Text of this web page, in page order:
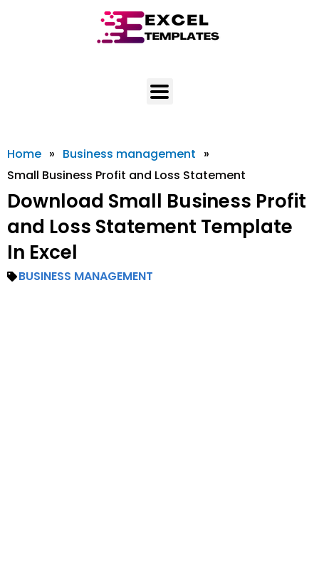
Home » Business management »
Small Business Profit and Loss Statement
Download Small Business Profit
and Loss Statement Template
In Excel
BUSINESS MANAGEMENT